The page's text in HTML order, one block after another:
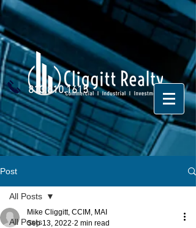
813.810.1615
Post
All Posts
All Posts
Mike Cliggitt, CCIM, MAI
Sep 13, 2022 2 min read